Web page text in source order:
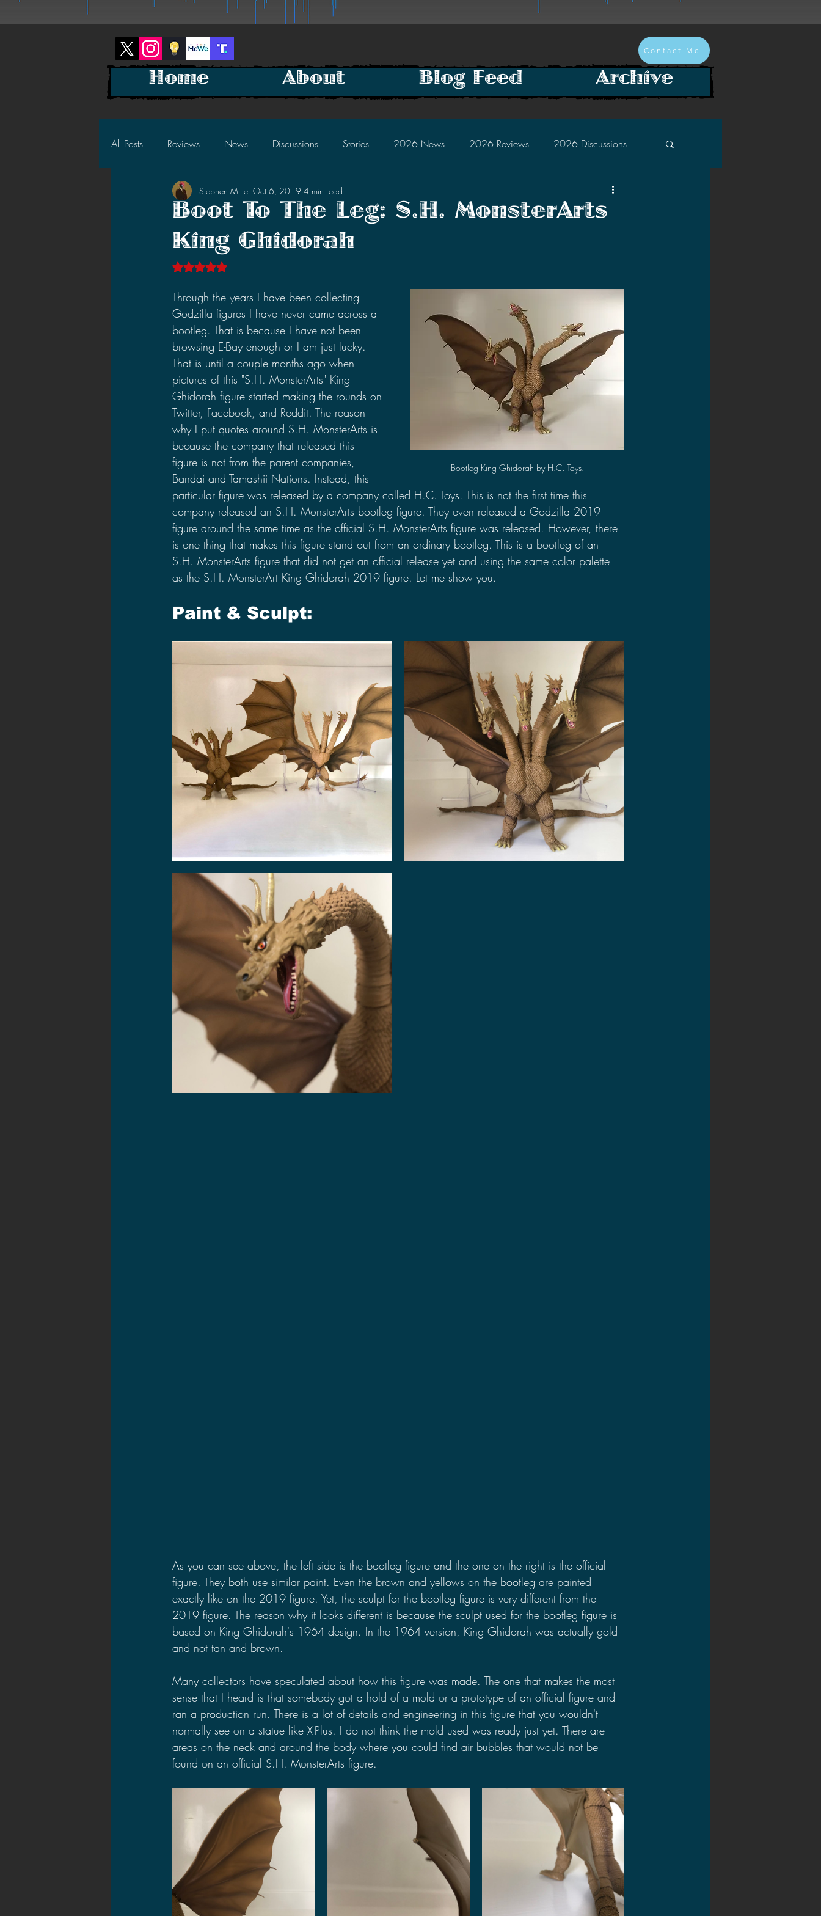
Contact Me
All Posts Reviews News Discussions Stories 2026 News 2026 Reviews 2026 Discussions
2025 News 2025 Reviews 2025 Discussions 2024 Discussions
2023 News 2023 Reviews 2023 Discussions
2021 News 2021 Reviews 2021 Discussions 2020 News 2020 Reviews 2020 Discussions
2020 Stories 2019 News 2019 Reviews 2019 Discussions The SCP Foundation
Boot To The Leg: S.H. MonsterArts
King Ghidorah
Stephen Miller Oct 6, 2019 4 min read
Rated NaN out of 5 stars.
Bootleg King Ghidorah by H.C. Toys.
Through the years I have been collecting
Godzilla figures I have never came across a
bootleg. That is because I have not been
browsing E-Bay enough or I am just lucky.
That is until a couple months ago when
pictures of this "S.H. MonsterArts" King
Ghidorah figure started making the rounds on
Twitter, Facebook, and Reddit. The reason
why I put quotes around S.H. MonsterArts is
because the company that released this
figure is not from the parent companies,
Bandai and Tamashii Nations. Instead, this
particular figure was released by a company called H.C. Toys. This is not the first time this
company released an S.H. MonsterArts bootleg figure. They even released a Godzilla 2019
figure around the same time as the official S.H. MonsterArts figure was released. However, there
is one thing that makes this figure stand out from an ordinary bootleg. This is a bootleg of an
S.H. MonsterArts figure that did not get an official release yet and using the same color palette
as the S.H. MonsterArt King Ghidorah 2019 figure. Let me show you.
Paint & Sculpt:
As you can see above, the left side is the bootleg figure and the one on the right is the official
figure. They both use similar paint. Even the brown and yellows on the bootleg are painted
exactly like on the 2019 figure. Yet, the sculpt for the bootleg figure is very different from the
2019 figure. The reason why it looks different is because the sculpt used for the bootleg figure is
based on King Ghidorah's 1964 design. In the 1964 version, King Ghidorah was actually gold
and not tan and brown.
Many collectors have speculated about how this figure was made. The one that makes the most
sense that I heard is that somebody got a hold of a mold or a prototype of an official figure and
ran a production run. There is a lot of details and engineering in this figure that you wouldn't
normally see on a statue like X-Plus. I do not think the mold used was ready just yet. There are
areas on the neck and around the body where you could find air bubbles that would not be
found on an official S.H. MonsterArts figure.
Home About Blog Feed Archive